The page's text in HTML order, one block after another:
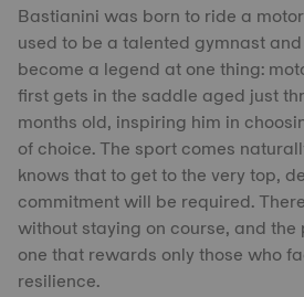
Bastianini was born to ride a
used to be a talented gymnast
become a legend at one thing:
first gets in the saddle aged just
months old, inspiring him in
of choice. The sport comes
knows that to get to the very top,
commitment will be required.
without staying on course, and the
one that rewards only those who
resilience.